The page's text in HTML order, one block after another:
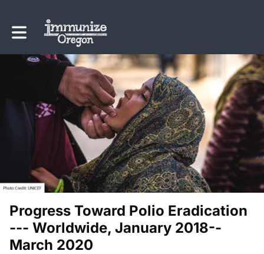
Toggle main navigation
Progress Toward Polio Eradication
--- Worldwide, January 2018--
March 2020